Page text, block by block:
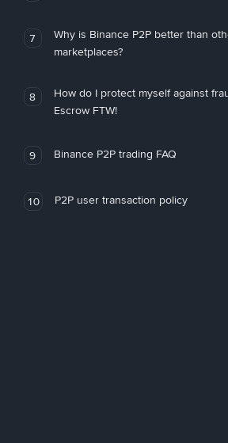
7
Why is Binance P2P better than
marketplaces?
8
How do I protect myself against
Escrow FTW!
9 Binance P2P trading FAQ
10 P2P user transaction policy